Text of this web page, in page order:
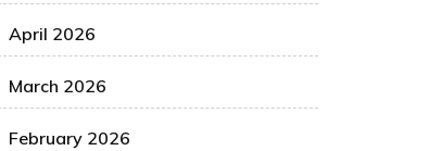
April 2026
March 2026
February 2026